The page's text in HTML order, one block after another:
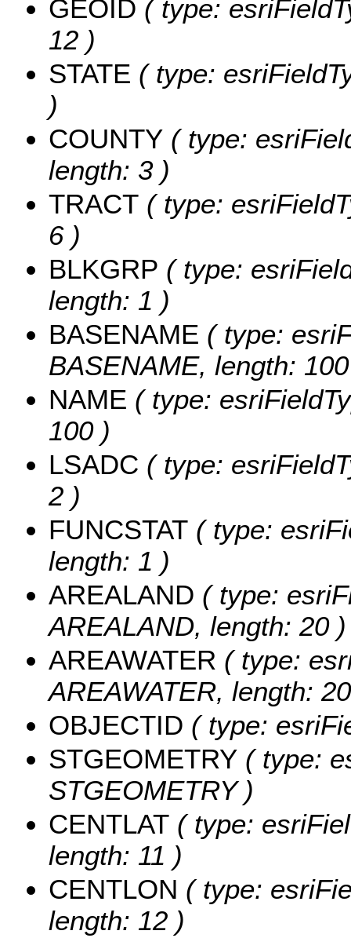
GEOID ( type:
12 )
STATE ( type:
)
COUNTY ( type:
length: 3 )
TRACT ( type:
6 )
BLKGRP ( type:
length: 1 )
BASENAME ( type:
BASENAME, length:
NAME ( type:
100 )
LSADC ( type:
2 )
FUNCSTAT ( type:
length: 1 )
AREALAND ( type:
AREALAND, length: 20 )
AREAWATER ( type:
AREAWATER, length:
OBJECTID ( type:
STGEOMETRY ( type:
STGEOMETRY )
CENTLAT ( type:
length: 11 )
CENTLON ( type:
length: 12 )